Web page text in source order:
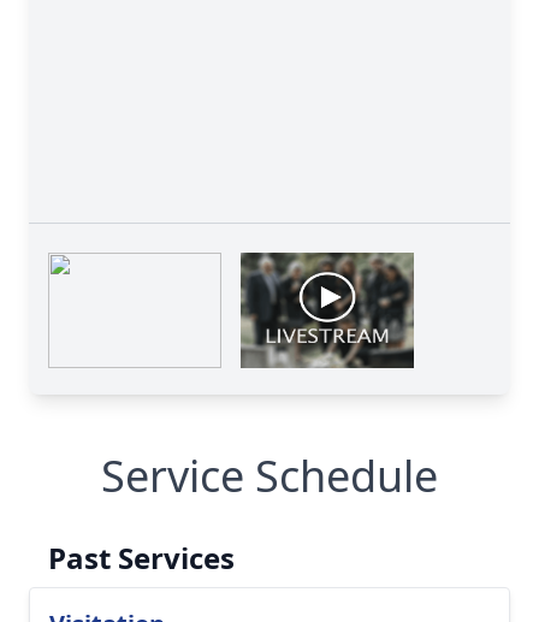
Service Schedule
Past Services